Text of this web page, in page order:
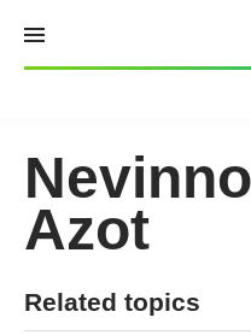
content
Azot
Related topics